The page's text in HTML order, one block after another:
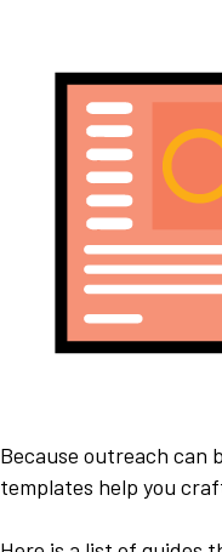
Because outreach can
templates help you